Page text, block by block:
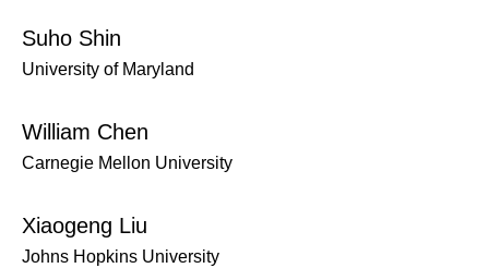
Suho Shin
University of Maryland
William Chen
Carnegie Mellon University
Xiaogeng Liu
Johns Hopkins University